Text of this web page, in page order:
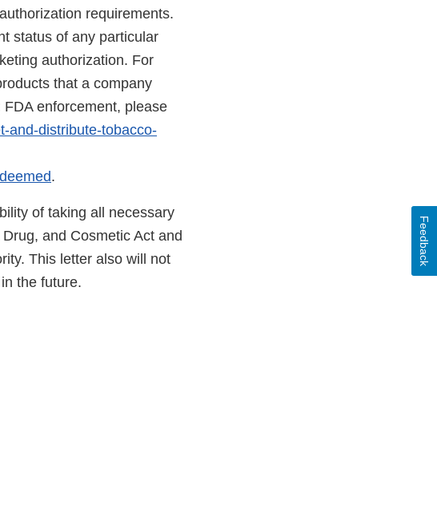
requirements.
status of any particular
authorization. For
that a company
enforcement, please
and-distribute-tobacco-
.
of taking all necessary
and Cosmetic Act and
This letter also will not
the future.
Feedback